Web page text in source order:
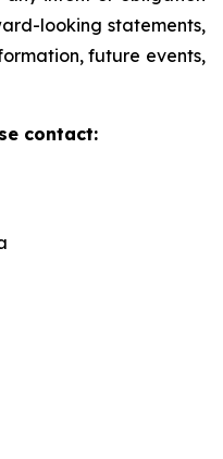
looking statements,
future events,
contact: